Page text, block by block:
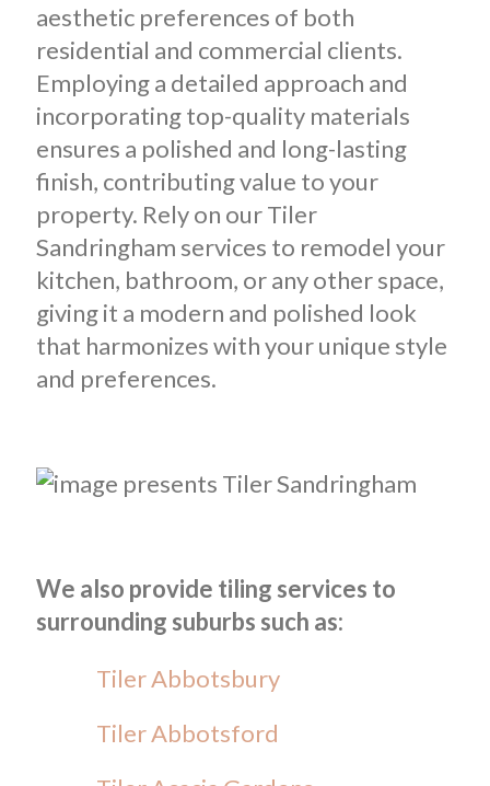
aesthetic preferences of both
residential and commercial clients.
Employing a detailed approach and
incorporating top-quality materials
ensures a polished and long-lasting
finish, contributing value to your
property. Rely on our Tiler
Sandringham services to remodel your
kitchen, bathroom, or any other space,
giving it a modern and polished look
that harmonizes with your unique style
and preferences.
We also provide tiling services to
surrounding suburbs such as:
Tiler Abbotsbury
Tiler Abbotsford